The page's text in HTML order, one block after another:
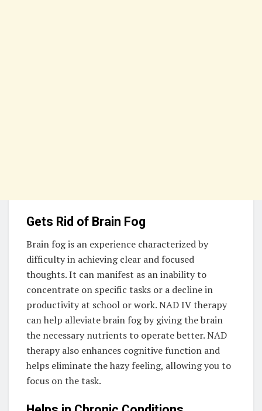
Gets Rid of Brain Fog
Brain fog is an experience characterized by
difficulty in achieving clear and focused
thoughts. It can manifest as an inability to
concentrate on specific tasks or a decline in
productivity at school or work. NAD IV therapy
can help alleviate brain fog by giving the brain
the necessary nutrients to operate better. NAD
therapy also enhances cognitive function and
helps eliminate the hazy feeling, allowing you to
focus on the task.